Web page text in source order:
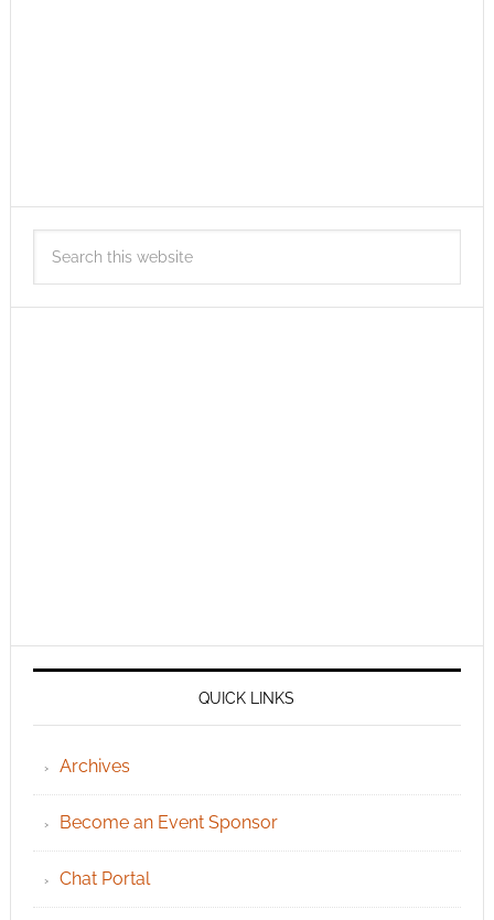
QUICK LINKS
Archives
Become an Event Sponsor
Chat Portal